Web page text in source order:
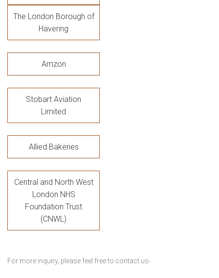
The London Borough of
Havering
Amzon
Stobart Aviation
Limited
Allied Bakeries
Central and North West
London NHS
Foundation Trust
(CNWL)
For more inquiry, please feel free to contact us-